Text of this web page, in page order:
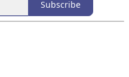
Subscribe